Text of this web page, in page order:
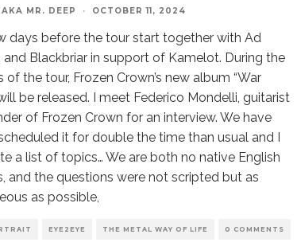
MR. DEEP · OCTOBER 11, 2024
days before the tour start together with Ad
and Blackbriar in support of Kamelot. During the
of the tour, Frozen Crown’s new album “War
be released. I meet Federico Mondelli, guitarist
of Frozen Crown for an interview. We have
it for double the time than usual and I
a list of topics… We are both no native English
and the questions were not scripted but as
as possible,
EYE2EYE THE METAL WAY OF LIFE 0 COMMENTS